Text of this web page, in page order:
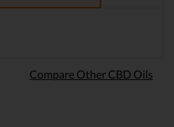
Compare Other CBD Oils